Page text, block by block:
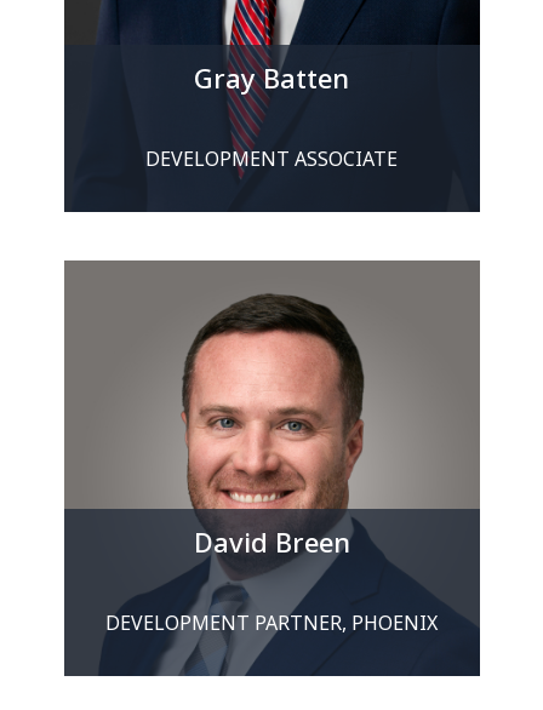
Gray Batten
DEVELOPMENT ASSOCIATE
David Breen
DEVELOPMENT PARTNER, PHOENIX